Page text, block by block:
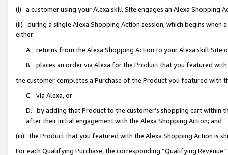
(i) a customer using your Alexa skill Site engages an Alexa Shopping
(ii) during a single Alexa Shopping Action session, which begins when
either:
A. returns from the Alexa Shopping Action to your Alexa skill Site
B. places an order via Alexa for the Product that you featured with
the customer completes a Purchase of the Product you featured with
C. via Alexa, or
D. by adding that Product to the customer’s shopping cart within
after their initial engagement with the Alexa Shopping Action; and
(iii) the Product that you featured with the Alexa Shopping Action is
For each Qualifying Purchase, the corresponding “Qualifying